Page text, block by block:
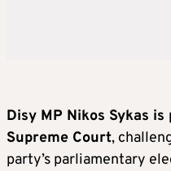
Disy MP Nikos Sykas
Supreme Court,
party’s parliamentary